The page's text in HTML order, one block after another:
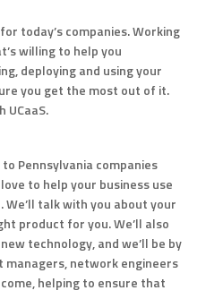
today’s companies. Working
willing to help you
deploying and using your
you get the most out of it.
UCaaS.
Pennsylvania companies
love to help your business use
talk with you about your
product for you. We’ll also
technology, and we’ll be by
network engineers
helping to ensure that